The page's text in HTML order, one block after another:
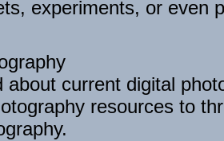
experiments, or even
about current digital
resources to